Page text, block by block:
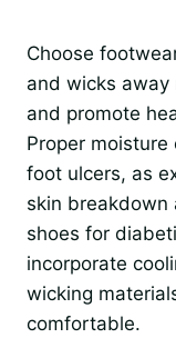
Choose
and wicks
and promote
Proper
foot ulcers, as
skin breakdown
shoes for
incorporate
wicking
comfortable.